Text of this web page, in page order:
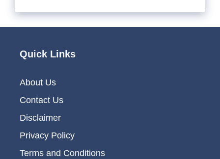
Quick Links
About Us
Contact Us
Disclaimer
Privacy Policy
Terms and Conditions